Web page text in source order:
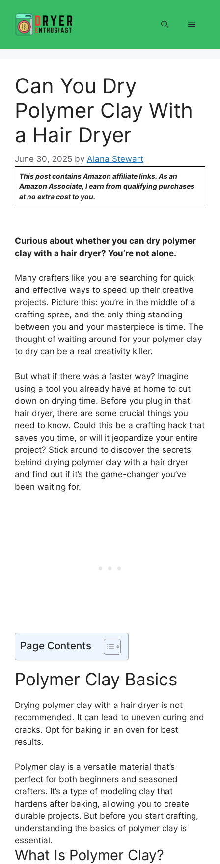
content
Menu
Can You Dry
Polymer Clay With
a Hair Dryer
June 30, 2025 by Alana Stewart
This post contains Amazon affiliate links. As an
Amazon Associate, I earn from qualifying purchases
at no extra cost to you.
Curious about whether you can dry polymer
clay with a hair dryer? You’re not alone.
Many crafters like you are searching for quick
and effective ways to speed up their creative
projects. Picture this: you’re in the middle of a
crafting spree, and the only thing standing
between you and your masterpiece is time. The
thought of waiting around for your polymer clay
to dry can be a real creativity killer.
But what if there was a faster way? Imagine
using a tool you already have at home to cut
down on drying time. Before you plug in that
hair dryer, there are some crucial things you
need to know. Could this be a crafting hack that
saves you time, or will it jeopardize your entire
project? Stick around to discover the secrets
behind drying polymer clay with a hair dryer
and find out if it’s the game-changer you’ve
been waiting for.
Page Contents
Polymer Clay Basics
Drying polymer clay with a hair dryer is not
recommended. It can lead to uneven curing and
cracks. Opt for baking in an oven for best
results.
Polymer clay is a versatile material that’s
perfect for both beginners and seasoned
crafters. It’s a type of modeling clay that
hardens after baking, allowing you to create
durable projects. But before you start crafting,
understanding the basics of polymer clay is
essential.
What Is Polymer Clay?